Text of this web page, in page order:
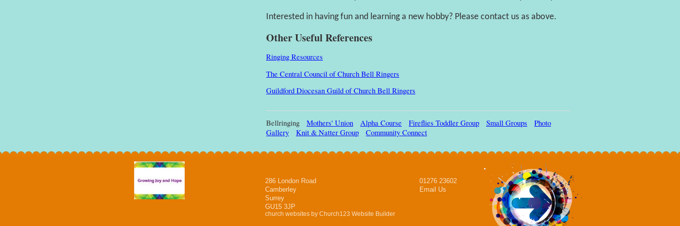
Interested in having fun and learning a new hobby? Please contact us as above.
Other Useful References
Ringing Resources
The Central Council of Church Bell Ringers
Guildford Diocesan Guild of Church Bell Ringers
Bellringing Mothers' Union Alpha Course Fireflies Toddler Group Small Groups
Photo
Gallery
Knit & Natter Group Community Connect
286 London Road
Camberley
Surrey
GU15 3JP
01276 23602
Email Us
church websites by Church123 Website Builder